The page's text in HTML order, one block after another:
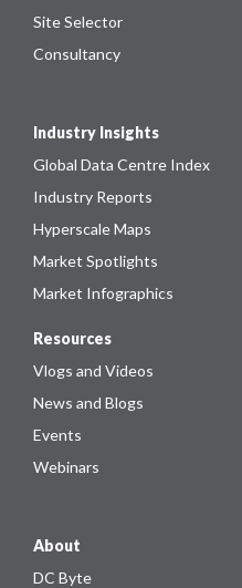
Site Selector
Consultancy
Industry Insights
Global Data Centre Index
Industry Reports
Hyperscale Maps
Market Spotlights
Market Infographics
Resources
Vlogs and Videos
News and Blogs
Events
Webinars
About
DC Byte